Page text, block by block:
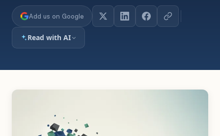
Add us on Google
Read with AI